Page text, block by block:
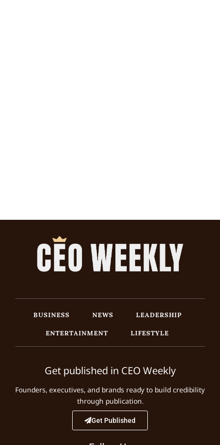
BUSINESS NEWS
LEADERSHIP
ENTERTAINMENT
LIFESTYLE
Get published in CEO Weekly
Founders, executives, and brands ready to build credibility
through publication.
Get Published